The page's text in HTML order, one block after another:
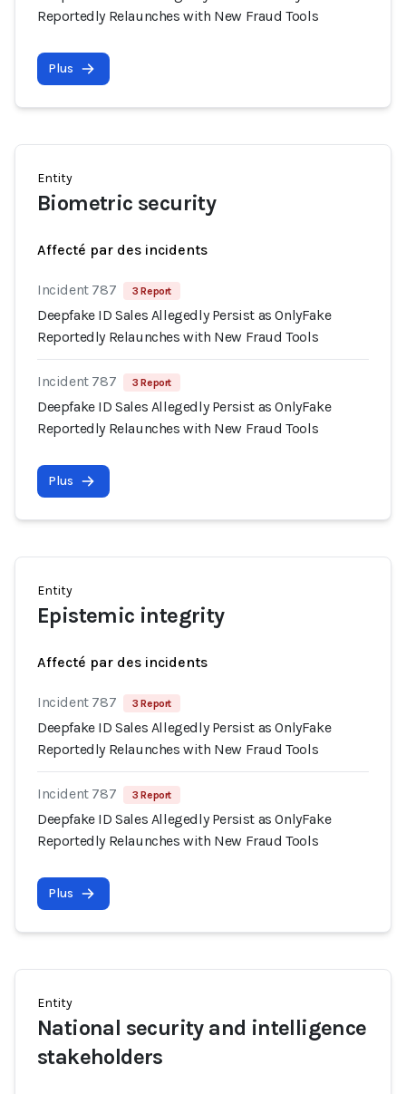
Reportedly Relaunches with New Fraud Tools
Plus
Entity
Biometric security
Affecté par des incidents
Incident 787 3 Report
Deepfake ID Sales Allegedly Persist as OnlyFake
Reportedly Relaunches with New Fraud Tools
Incident 787 3 Report
Deepfake ID Sales Allegedly Persist as OnlyFake
Reportedly Relaunches with New Fraud Tools
Plus
Entity
Epistemic integrity
Affecté par des incidents
Incident 787 3 Report
Deepfake ID Sales Allegedly Persist as OnlyFake
Reportedly Relaunches with New Fraud Tools
Incident 787 3 Report
Deepfake ID Sales Allegedly Persist as OnlyFake
Reportedly Relaunches with New Fraud Tools
Plus
Entity
National security and intelligence
stakeholders